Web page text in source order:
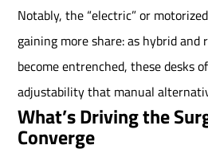
Notably, the “electric” or
gaining more share: as hybrid and
become entrenched, these desks
adjustability that manual
What’s Driving the
Converge